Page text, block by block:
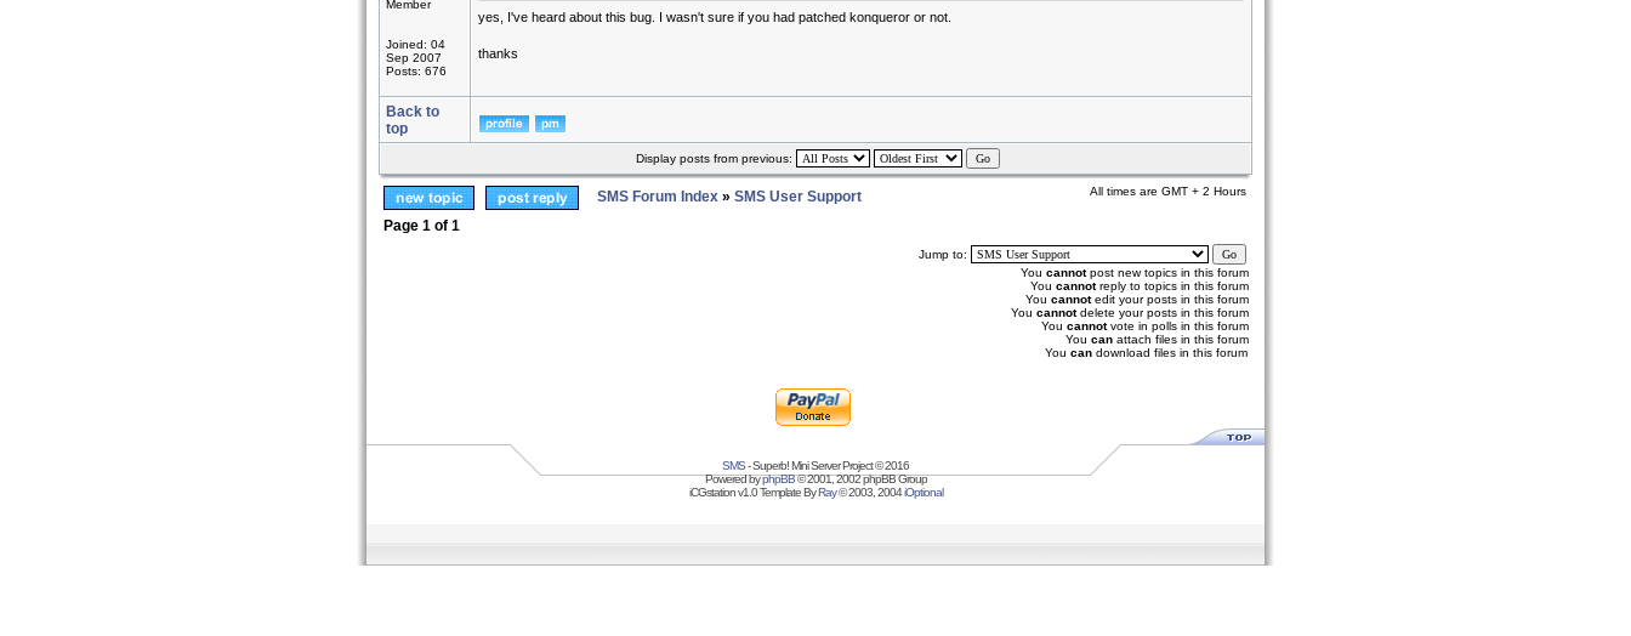
Member
Joined: 04
Sep 2007
Posts: 676
yes, I've heard about this bug. I wasn't sure if you had patched konqueror or not.
thanks
Back to
top
Display posts from previous:
SMS Forum Index » SMS User Support All times are GMT + 2 Hours
Page 1 of 1
Jump to:
You cannotpost new topics in this forum
You cannotreply to topics in this forum
You cannotedit your posts in this forum
You cannotdelete your posts in this forum
You cannotvote in polls in this forum
You can attach files in this forum
You can download files in this forum
SMS- Superb! Mini Server Project © 2016
Powered byphpBB© 2001, 2002 phpBB Group
iCGstation v1.0 Template ByRay© 2003, 2004iOptional